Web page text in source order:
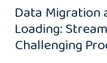
Data
Loading:
Challenging